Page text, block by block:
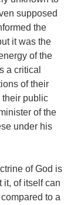
supposed
the
it was the
of the
a critical
of their
their public
of the
under his
of God is
it, of itself can
to a